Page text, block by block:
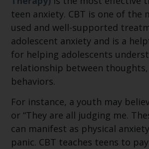
teen anxiety. CBT is one of the
used and well-supported
adolescent anxiety and is a
for helping adolescents
relationship between
behaviors.
For instance, a youth may
or “They are all judging me.
can manifest as physical
panic. CBT teaches teens to